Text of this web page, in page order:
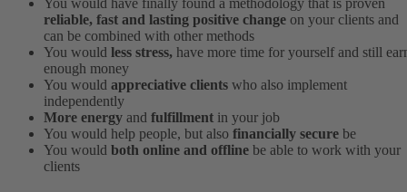
You would have finally found a methodology that is proven
reliable, fast and lasting positive change on your clients and
can be combined with other methods
You would less stress, have more time for yourself and still
enough money
You would appreciative clients who also implement
independently
More energy and fulfillment in your job
You would help people, but also financially secure be
You would both online and offline be able to work with your
clients